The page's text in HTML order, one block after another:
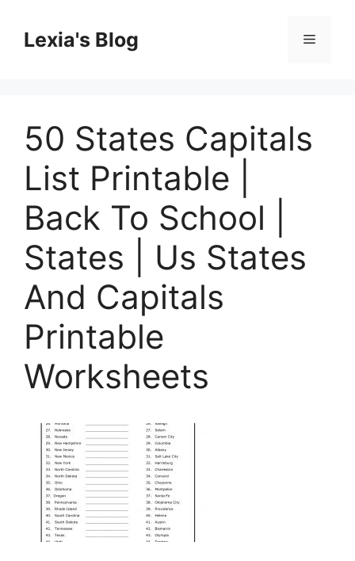
contentLexia's Blog Menu
50 States Capitals
List Printable |
Back To School |
States | Us States
And Capitals
Printable
Worksheets